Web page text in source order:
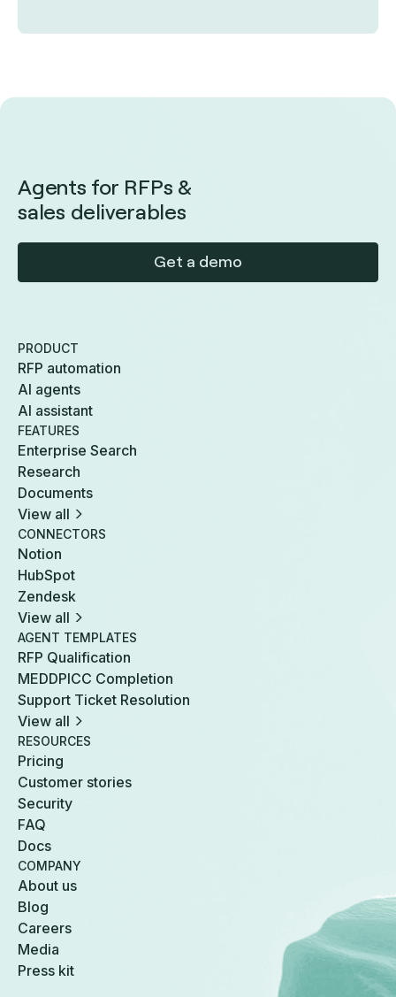
Agents for RFPs &
sales deliverables
Get a demo
PRODUCT
RFP automation
AI agents
AI assistant
FEATURES
Enterprise Search
Research
Documents
View all
CONNECTORS
Notion
HubSpot
Zendesk
View all
AGENT TEMPLATES
RFP Qualification
MEDDPICC Completion
Support Ticket Resolution
View all
RESOURCES
Pricing
Customer stories
Security
FAQ
Docs
COMPANY
About us
Blog
Careers
Media
Press kit